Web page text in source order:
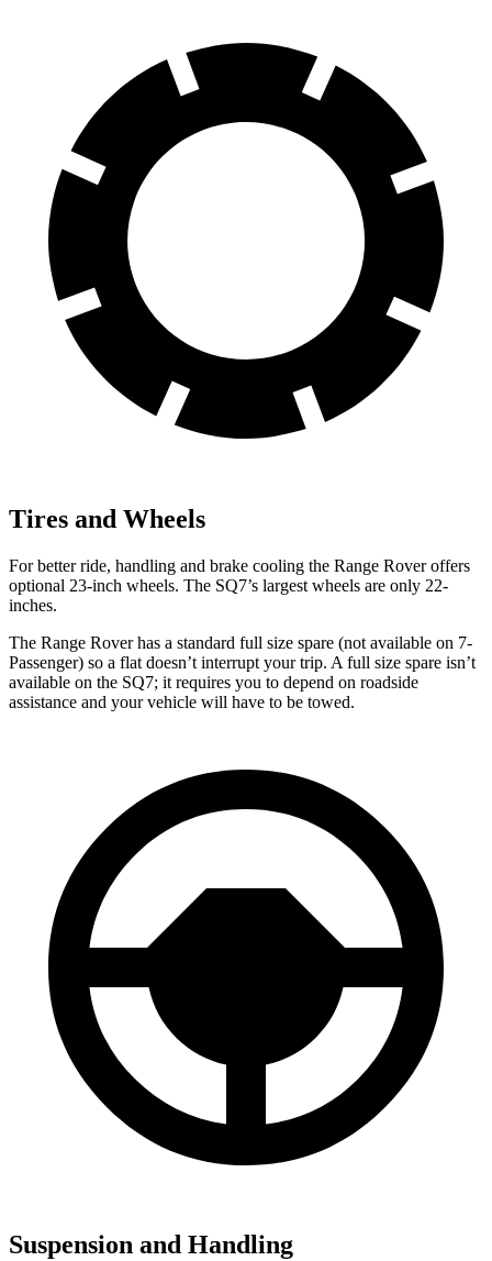
Tires and Wheels
For better ride, handling and brake cooling the Range Rover offers
optional 23-inch wheels. The SQ7’s largest wheels are only 22-
inches.
The Range Rover has a standard full size spare (not available on 7-
Passenger) so a flat doesn’t interrupt your trip. A full size spare isn’t
available on the SQ7; it requires you to depend on roadside
assistance and your vehicle will have to be towed.
Suspension and Handling